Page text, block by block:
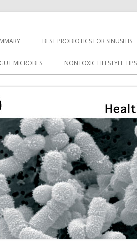
BEST PROBIOTICS FOR SINUSITIS
MICROBES NONTOXIC LIFESTYLE TIPS